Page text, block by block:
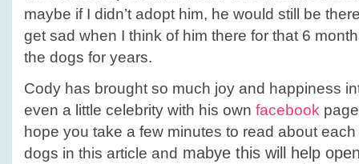
maybe if I didn’t adopt him, he would still be
get sad when I think of him there for that 6
the dogs for years.
Cody has brought so much joy and happiness
even a little celebrity with his own facebook
hope you take a few minutes to read about
dogs in this article and mabye this will help